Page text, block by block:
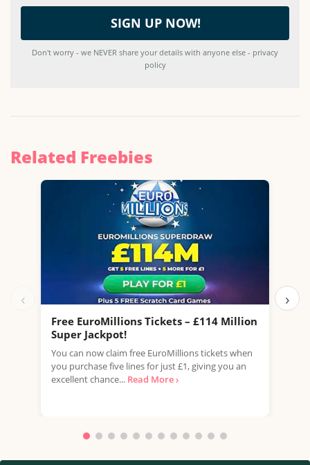
Don't worry - we NEVER share your details with anyone else - privacy
policy
Related Freebies
‹
Free EuroMillions Tickets – £114 Million
Super Jackpot!
You can now claim free EuroMillions tickets when
you purchase five lines for just £1, giving you an
excellent chance... Read More ›
›